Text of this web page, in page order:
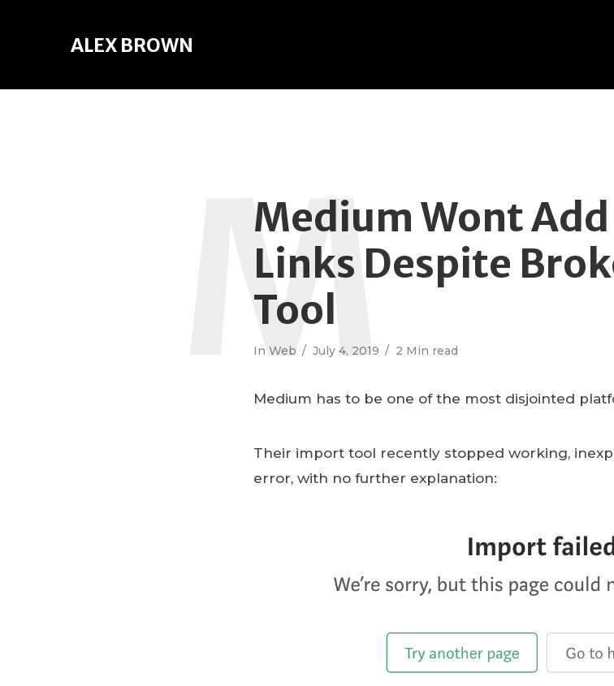
ALEX BROWN
Medium Wont
Links Despite
Tool
In Web July 4, 2019 2 Min read
M
Medium has to be one of the most disjointed
Their import tool recently stopped working,
error, with no further explanation: